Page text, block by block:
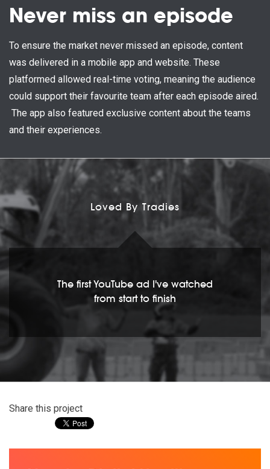
Never miss an episode
To ensure the market never missed an episode, content
was delivered in a mobile app and website. These
platformed allowed real-time voting, meaning the audience
could support their favourite team after each episode aired.
The app also featured exclusive content about the teams
and their experiences.
Loved By Tradies
The first YouTube ad I've watched
from start to finish
Share this project